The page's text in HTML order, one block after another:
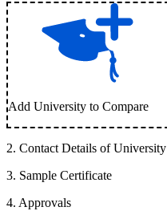
Add University to Compare
2. Contact Details of University
3. Sample Certificate
4. Approvals